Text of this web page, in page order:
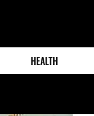
HEALTH